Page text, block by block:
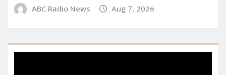
ABC Radio News Aug 7, 2026